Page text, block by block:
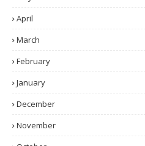
April
March
February
January
December
November